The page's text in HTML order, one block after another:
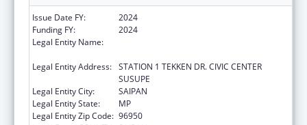
Issue Date FY:
2024
Funding FY:
2024
Legal Entity Name:
Legal Entity Address: STATION 1 TEKKEN DR. CIVIC CENTER
SUSUPE
Legal Entity City:
SAIPAN
Legal Entity State:
MP
Legal Entity Zip Code: 96950